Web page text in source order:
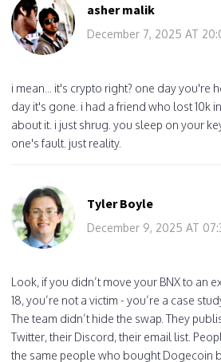
asher malik
December 7, 2025 AT
i mean... it's crypto right? one day you're
day it's gone. i had a friend who lost 10k
about it. i just shrug. you sleep on your
one's fault. just reality.
Tyler Boyle
December 9, 2025 AT
Look, if you didn’t move your BNX to an
18, you’re not a victim - you’re a case
The team didn’t hide the swap. They
Twitter, their Discord, their email list.
the same people who bought Dogecoin